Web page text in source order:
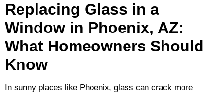
Replacing Glass in a
Window in Phoenix, AZ:
What Homeowners Should
Know
In sunny places like Phoenix, glass can crack more